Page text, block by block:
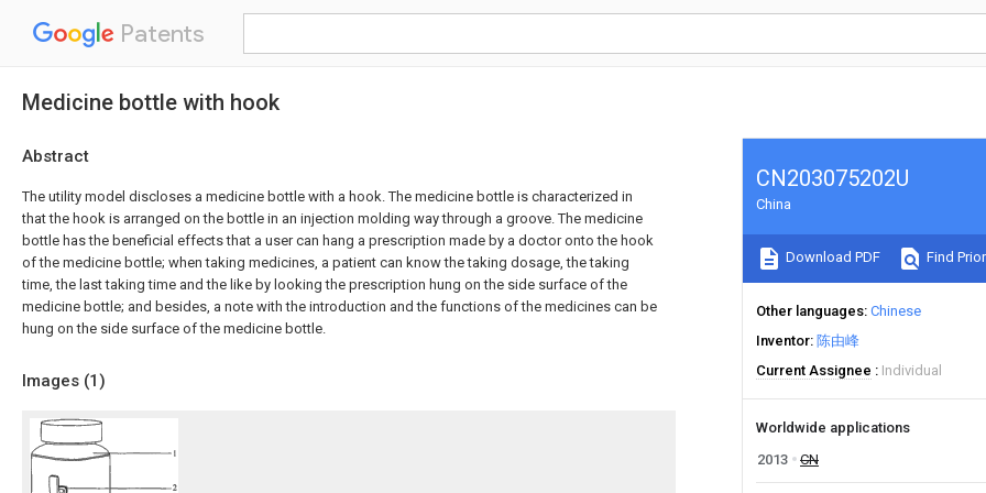
Patents
Medicine bottle with hook
Abstract
The utility model discloses a medicine bottle with a hook. The medicine bottle is characterized in
that the hook is arranged on the bottle in an injection molding way through a groove. The medicine
bottle has the beneficial effects that a user can hang a prescription made by a doctor onto the hook
of the medicine bottle; when taking medicines, a patient can know the taking dosage, the taking
time, the last taking time and the like by looking the prescription hung on the side surface of the
medicine bottle; and besides, a note with the introduction and the functions of the medicines can be
hung on the side surface of the medicine bottle.
Images (1)
CN203075202U
China
Download PDF Find
Other languages Chinese
Inventor 陈由峰
Current Assignee
Individual
Worldwide applications
2013
CN